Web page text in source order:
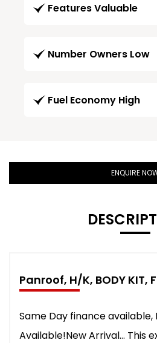
Features Valuable
Number Owners Low
Fuel Economy High
ENQUIRE
Panroof, H/K, BODY KIT,
Same Day finance
Available!New Arrival... This